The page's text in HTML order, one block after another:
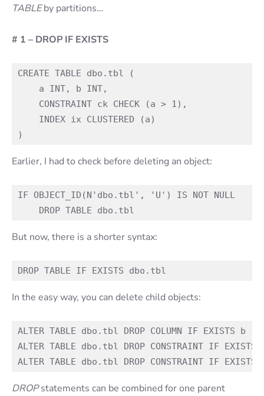
TABLEby partitions…
# 1 – DROP IF EXISTS
CREATE TABLE dbo.tbl (
    a INT, b INT,
    CONSTRAINT ck CHECK (a > 1),
    INDEX ix CLUSTERED (a)
Earlier, I had to check before deleting an object:
IF OBJECT_ID(N'dbo.tbl', 'U') IS NOT NULL
But now, there is a shorter syntax:
In the easy way, you can delete child objects:
ALTER TABLE dbo.tbl DROP COLUMN IF EXISTS b
ALTER TABLE dbo.tbl DROP CONSTRAINT IF EXISTS
DROPstatements can be combined for one parent